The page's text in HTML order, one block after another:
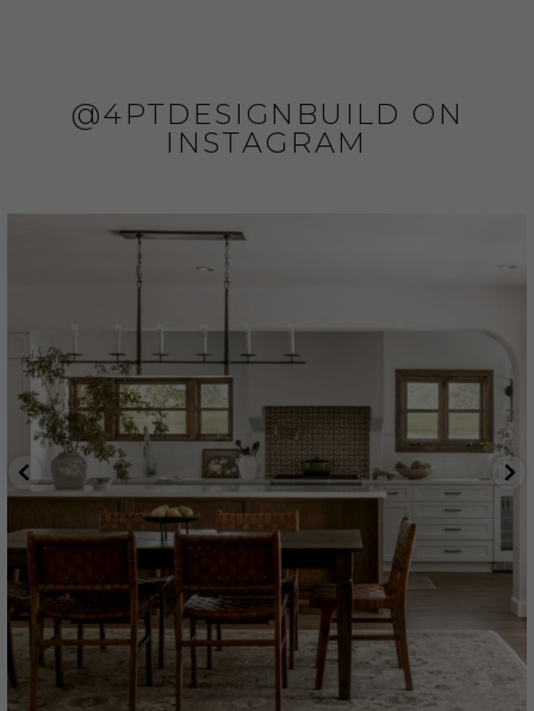
@4PTDESIGNBUILD ON
INSTAGRAM